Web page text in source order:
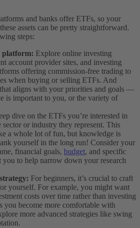
and banks offer ETFs, so your
assets can be pretty straightforward.
steps:
platform: Explore online investing
account provider sites, and investing
offering commission-free trading to
when buying or selling ETFs. And
aligns with your priorities and goals —
is important to you, or the variety of
dive on the ETFs you’re interested in
sector or industry they represent. This
a whole lot of fun, but knowledge is
yourself in the long run! Consider your
financial goals, budget, and specific
you to help narrow down your research
For beginners, it’s crucial to craft
yourself. For example, you might want
costs over time rather than investing
you become more comfortable with
more advanced strategies like swing